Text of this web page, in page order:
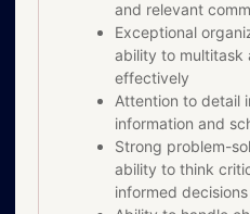
and relevant
Exceptional
ability to multitask
effectively
Attention to detail
information and
Strong problem-
ability to think
informed decisions